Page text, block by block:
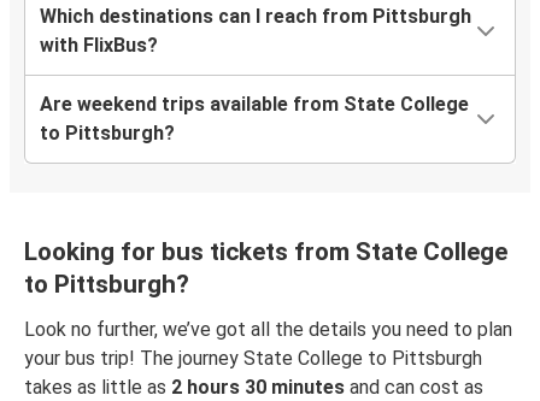
Which destinations can I reach from Pittsburgh
with FlixBus?
Are weekend trips available from State College
to Pittsburgh?
Looking for bus tickets from State College
to Pittsburgh?
Look no further, we’ve got all the details you need to plan
your bus trip! The journey State College to Pittsburgh
takes as little as 2 hours 30 minutes and can cost as